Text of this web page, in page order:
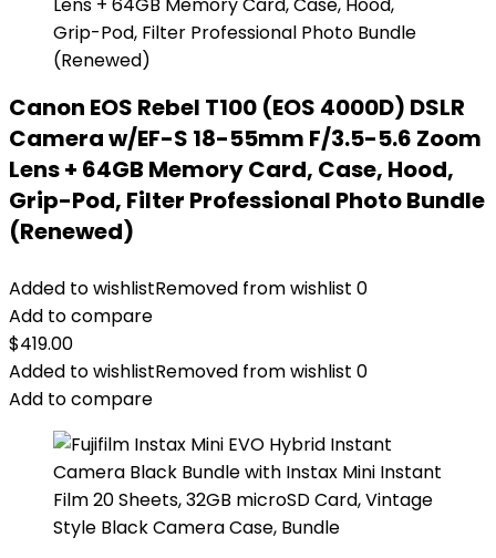
Canon EOS Rebel T100 (EOS 4000D) DSLR
Camera w/EF-S 18-55mm F/3.5-5.6 Zoom
Lens + 64GB Memory Card, Case, Hood,
Grip-Pod, Filter Professional Photo Bundle
(Renewed)
Added to wishlistRemoved from wishlist 0
Add to compare
$419.00
Added to wishlistRemoved from wishlist 0
Add to compare